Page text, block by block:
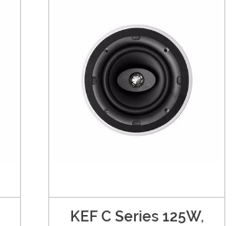
KEF C Series 125W,